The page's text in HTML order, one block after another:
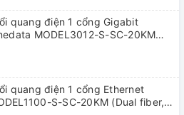
quang điện 1 cổng Gigabit
MODEL3012-S-SC-20KM
quang điện 1 cổng Ethernet
S-SC-20KM (Dual fiber,